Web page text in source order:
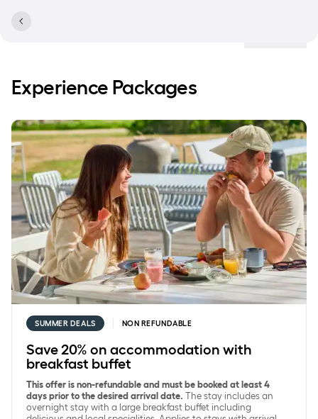
Experience Packages
Save 20% on accommodation with breakfast buffet
SUMMER DEALS NON REFUNDABLE
Save 20% on accommodation with
breakfast buffet
This offer is non-refundable and must be booked at least 4
days prior to the desired arrival date. The stay includes an
overnight stay with a large breakfast buffet including